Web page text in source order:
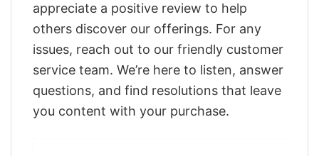
appreciate a positive review to help
others discover our offerings. For any
issues, reach out to our friendly customer
service team. We’re here to listen, answer
questions, and find resolutions that leave
you content with your purchase.